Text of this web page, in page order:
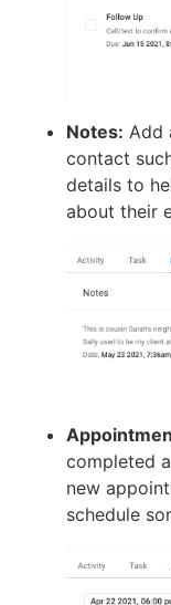
Notes: Add
contact
details to
about their
completed
new
schedule